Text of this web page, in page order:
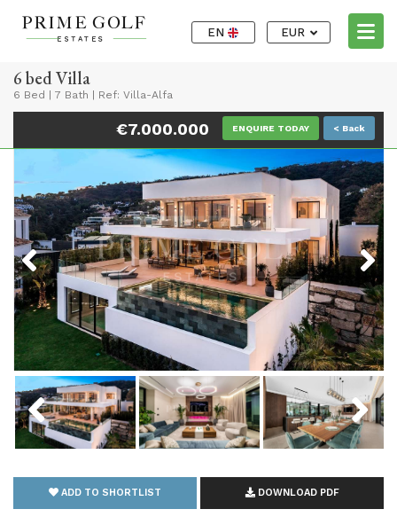
EN EUR
6 bed Villa
6 Bed 7 Bath Ref: Villa-Alfa
€7.000.000 ENQUIRE TODAY < Back
Previous Next
Previous Next
ADD TO SHORTLIST DOWNLOAD PDF